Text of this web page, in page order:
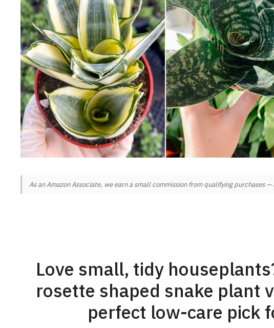
As an Amazon Associate, we earn a small commission from qualifying purchases
Love small, tidy
rosette shaped snake plant
perfect low-care pick